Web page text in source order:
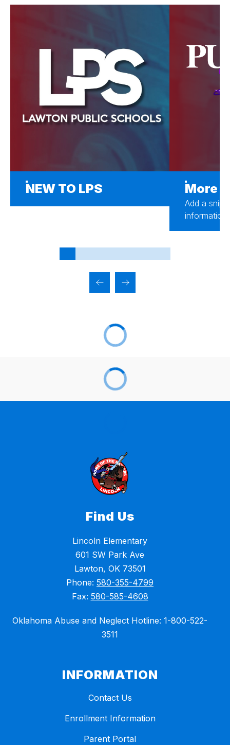
NEW TO LPS More
Add a
information
Find Us
Lincoln Elementary
601 SW Park Ave
Lawton, OK 73501
Phone: 580-355-4799
Fax: 580-585-4608
Oklahoma Abuse and Neglect Hotline: 1-800-522-
3511
INFORMATION
Contact Us
Enrollment Information
Parent Portal